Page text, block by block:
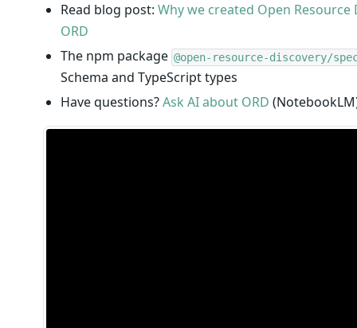
Read blog post:Why we created Open Resource
ORD
The npm package @open-resource-discovery/
Schema and TypeScript types
Have questions?Ask AI about ORD